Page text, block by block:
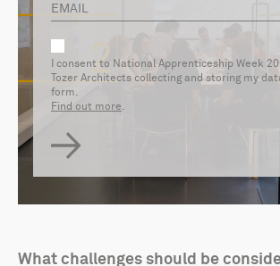
I consent to National Apprenticeship Week
Tozer Architects collecting and storing my
form.
Find out more.
What challenges should be